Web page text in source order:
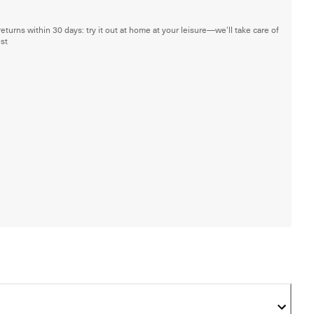
within 30 days: try it out at home at your leisure—we'll take care of